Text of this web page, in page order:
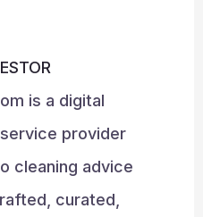
is a digital
provider
cleaning advice
curated,